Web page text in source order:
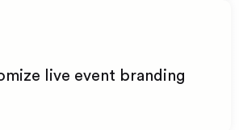
live event branding